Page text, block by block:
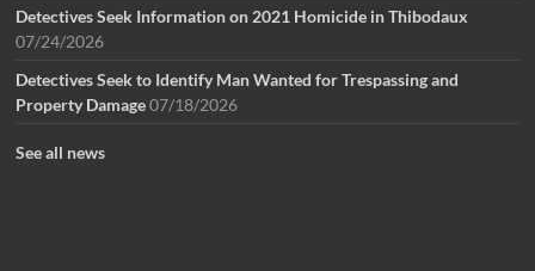
Detectives Seek Information on 2021 Homicide in Thibodaux
07/24/2026
Detectives Seek to Identify Man Wanted for Trespassing and
Property Damage 07/18/2026
See all news